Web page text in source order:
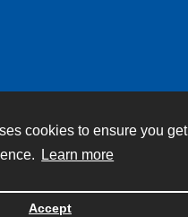
cookies to ensure you get
Learn more
Accept
by